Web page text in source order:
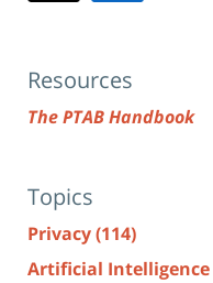
Resources
The PTAB Handbook
Topics
Privacy(114)
Artificial Intelligence